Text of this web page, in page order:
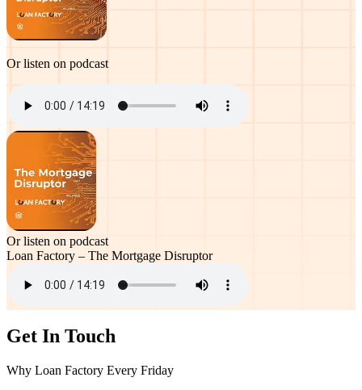
Or listen on podcast
Or listen on podcast
Loan Factory – The Mortgage Disruptor
Get In Touch
Why Loan Factory Every Friday